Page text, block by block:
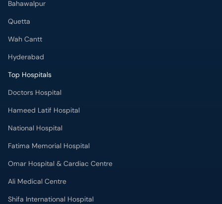
Bahawalpur
Quetta
Wah Cantt
Hyderabad
Top Hospitals
Doctors Hospital
Hameed Latif Hospital
National Hospital
Fatima Memorial Hospital
Omar Hospital & Cardiac Centre
Ali Medical Centre
Shifa International Hospital